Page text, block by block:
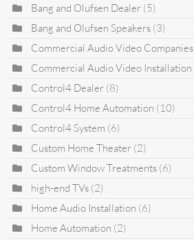
Bang and Olufsen Dealer (5)
Bang and Olufsen Speakers (3)
Commercial Audio Video Companies
Commercial Audio Video Installation
Control4 Dealer (8)
Control4 Home Automation (10)
Control4 System (6)
Custom Home Theater (2)
Custom Window Treatments (6)
high-end TVs (2)
Home Audio Installation (6)
Home Automation (2)